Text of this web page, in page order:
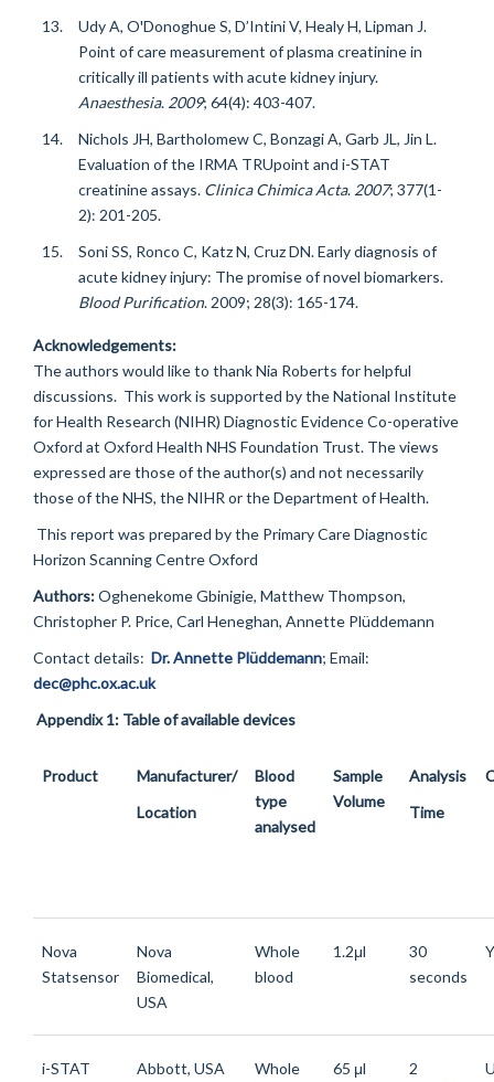
Udy A, O'Donoghue S, D’Intini V, Healy H, Lipman J.
Point of care measurement of plasma creatinine in
critically ill patients with acute kidney injury.
Anaesthesia. 2009; 64(4): 403-407.
Nichols JH, Bartholomew C, Bonzagi A, Garb JL, Jin L.
Evaluation of the IRMA TRUpoint and i-STAT
creatinine assays. Clinica Chimica Acta. 2007; 377(1-
2): 201-205.
Soni SS, Ronco C, Katz N, Cruz DN. Early diagnosis of
acute kidney injury: The promise of novel biomarkers.
Blood Purification. 2009; 28(3): 165-174.
Acknowledgements:
The authors would like to thank Nia Roberts for helpful
discussions. This work is supported by the National Institute
for Health Research (NIHR) Diagnostic Evidence Co-operative
Oxford at Oxford Health NHS Foundation Trust. The views
expressed are those of the author(s) and not necessarily
those of the NHS, the NIHR or the Department of Health.
This report was prepared by the Primary Care Diagnostic
Horizon Scanning Centre Oxford
Authors:Oghenekome Gbinigie, Matthew Thompson,
Christopher P. Price, Carl Heneghan, Annette Plüddemann
Contact details: Dr. Annette Plüddemann; Email:
dec@phc.ox.ac.uk
Appendix 1: Table of available devices
Product
Manufacturer/
Location
Blood
type
analysed
Sample
Volume
Analysis
Time
Nova
Statsensor
Nova
Biomedical,
USA
Whole
blood
1.2μl
30
seconds
i-STAT Abbott, USA
Whole
65 μl
2